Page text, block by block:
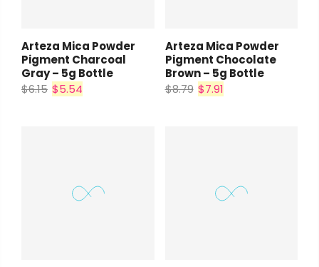
Arteza Mica Powder
Pigment Charcoal
Gray – 5g Bottle
$6.15 $5.54
Arteza Mica Powder
Pigment Chocolate
Brown – 5g Bottle
$8.79 $7.91